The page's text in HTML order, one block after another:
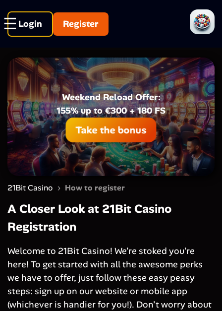
Login Register
Weekend Reload Offer:
155% up to €300 + 180 FS
Take the bonus
21Bit Casino › How to register
A Closer Look at 21Bit Casino
Registration
Welcome to 21Bit Casino! We're stoked you're
here! To get started with all the awesome perks
we have to offer, just follow these easy peasy
steps: sign up on our website or mobile app
(whichever is handier for you!). Don't worry about